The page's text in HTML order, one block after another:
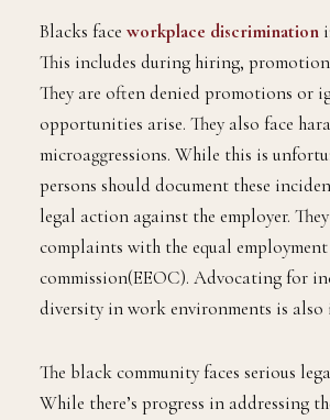
Blacks face workplace discrimination
This includes during hiring,
They are often denied promotions or
opportunities arise. They also face
microaggressions. While this is
persons should document these
legal action against the employer.
complaints with the equal
commission(EEOC). Advocating for
diversity in work environments is
The black community faces serious
While there’s progress in addressing